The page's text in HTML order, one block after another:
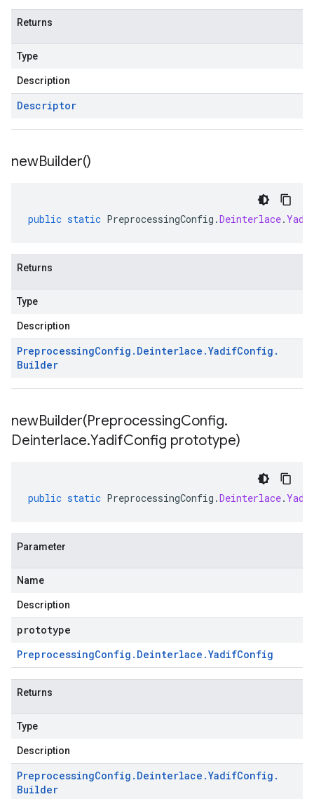
Returns
Type
Description
Descriptor
newBuilder()
public static PreprocessingConfig .Deinterlace.
Returns
Type
Description
PreprocessingConfig . Deinterlace .YadifConfig .
Builder
newBuilder(PreprocessingConfig.
Deinterlace.YadifConfig prototype)
public static PreprocessingConfig .Deinterlace.
Parameter
Name
Description
prototype
PreprocessingConfig . Deinterlace .YadifConfig
Returns
Type
Description
PreprocessingConfig . Deinterlace .YadifConfig .
Builder